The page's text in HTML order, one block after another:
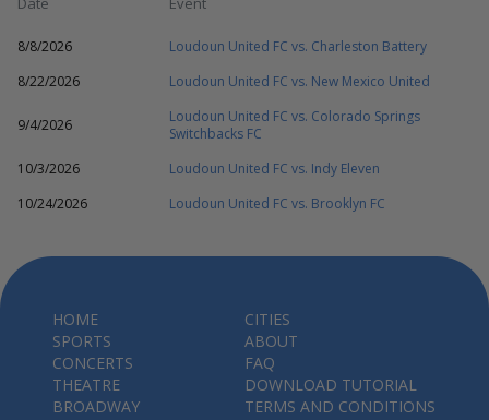
8/8/2026
Loudoun United FC vs. Charleston Battery
8/22/2026
Loudoun United FC vs. New Mexico United
9/4/2026
Loudoun United FC vs. Colorado Springs
Switchbacks FC
10/3/2026
Loudoun United FC vs. Indy Eleven
10/24/2026
Loudoun United FC vs. Brooklyn FC
HOME
SPORTS
CONCERTS
THEATRE
BROADWAY
CITIES
ABOUT
FAQ
DOWNLOAD TUTORIAL
TERMS AND CONDITIONS